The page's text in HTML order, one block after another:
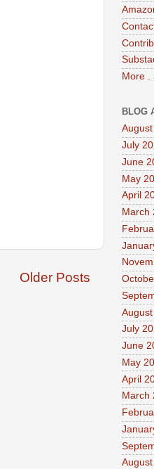
Older Posts
More .
BLOG
July
June
May
April
March
July
June
May
April
March